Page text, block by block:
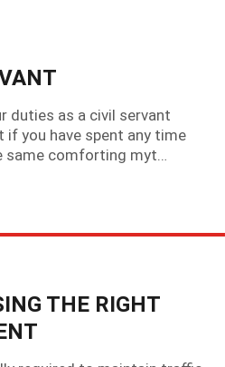
duties as a civil servant
if you have spent any time
same comforting myt…
THE RIGHT